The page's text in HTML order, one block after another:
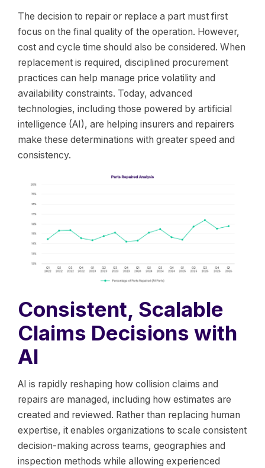
The decision to repair or replace a part must first
focus on the final quality of the operation. However,
cost and cycle time should also be considered. When
replacement is required, disciplined procurement
practices can help manage price volatility and
availability constraints. Today, advanced
technologies, including those powered by artificial
intelligence (AI), are helping insurers and repairers
make these determinations with greater speed and
consistency.
Consistent, Scalable
Claims Decisions with
AI
AI is rapidly reshaping how collision claims and
repairs are managed, including how estimates are
created and reviewed. Rather than replacing human
expertise, it enables organizations to scale consistent
decision-making across teams, geographies and
inspection methods while allowing experienced